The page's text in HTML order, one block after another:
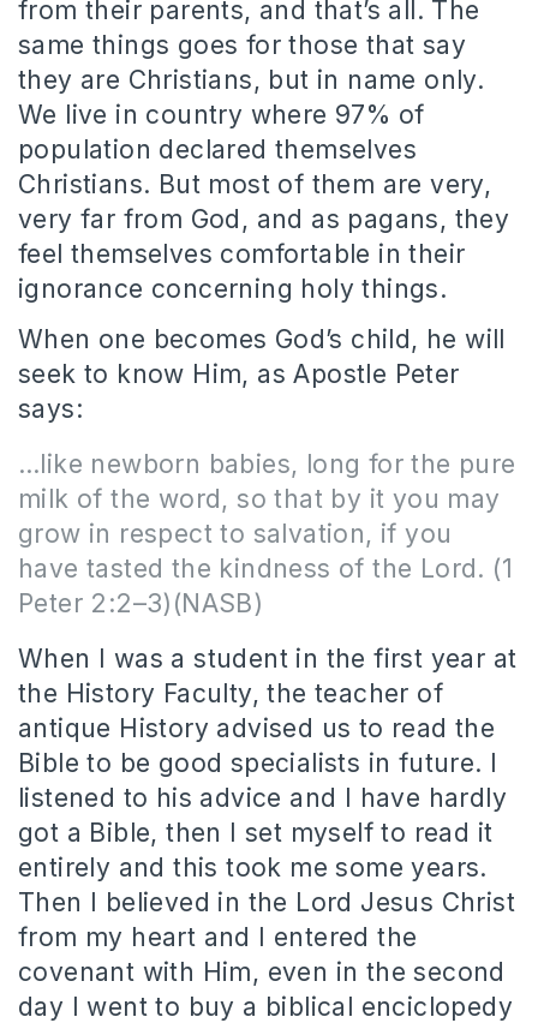
from their parents, and that’s all. The
same things goes for those that say
they are Christians, but in name only.
We live in country where 97% of
population declared themselves
Christians. But most of them are very,
very far from God, and as pagans, they
feel themselves comfortable in their
ignorance concerning holy things.
When one becomes God’s child, he will
seek to know Him, as Apostle Peter
says:
…like newborn babies, long for the pure
milk of the word, so that by it you may
grow in respect to salvation, if you
have tasted the kindness of the Lord. (1
Peter 2:2–3)(NASB)
When I was a student in the first year at
the History Faculty, the teacher of
antique History advised us to read the
Bible to be good specialists in future. I
listened to his advice and I have hardly
got a Bible, then I set myself to read it
entirely and this took me some years.
Then I believed in the Lord Jesus Christ
from my heart and I entered the
covenant with Him, even in the second
day I went to buy a biblical enciclopedy